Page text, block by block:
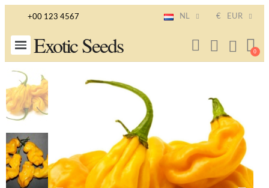
+00 123 4567 NL € EUR
Exotic Seeds